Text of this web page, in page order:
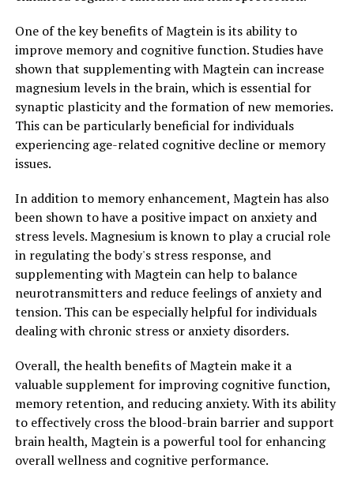
One of the key benefits of Magtein is its ability to
improve memory and cognitive function. Studies have
shown that supplementing with Magtein can increase
magnesium levels in the brain, which is essential for
synaptic plasticity and the formation of new memories.
This can be particularly beneficial for individuals
experiencing age-related cognitive decline or memory
issues.
In addition to memory enhancement, Magtein has also
been shown to have a positive impact on anxiety and
stress levels. Magnesium is known to play a crucial role
in regulating the body's stress response, and
supplementing with Magtein can help to balance
neurotransmitters and reduce feelings of anxiety and
tension. This can be especially helpful for individuals
dealing with chronic stress or anxiety disorders.
Overall, the health benefits of Magtein make it a
valuable supplement for improving cognitive function,
memory retention, and reducing anxiety. With its ability
to effectively cross the blood-brain barrier and support
brain health, Magtein is a powerful tool for enhancing
overall wellness and cognitive performance.